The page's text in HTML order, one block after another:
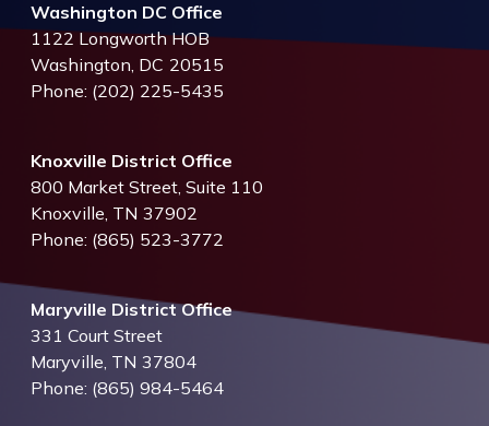
Washington DC Office
1122 Longworth HOB
Washington, DC20515
Phone: (202) 225-5435
Knoxville District Office
800 Market Street, Suite 110
Knoxville, TN37902
Phone: (865) 523-3772
Maryville District Office
331 Court Street
Maryville, TN37804
Phone: (865) 984-5464